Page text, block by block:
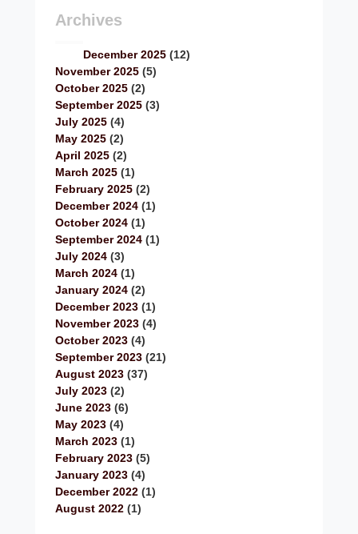
Archives
December 2025 (12)
November 2025 (5)
October 2025 (2)
September 2025 (3)
July 2025 (4)
May 2025 (2)
April 2025 (2)
March 2025 (1)
February 2025 (2)
December 2024 (1)
October 2024 (1)
September 2024 (1)
July 2024 (3)
March 2024 (1)
January 2024 (2)
December 2023 (1)
November 2023 (4)
October 2023 (4)
September 2023 (21)
August 2023 (37)
July 2023 (2)
June 2023 (6)
May 2023 (4)
March 2023 (1)
February 2023 (5)
January 2023 (4)
December 2022 (1)
August 2022 (1)